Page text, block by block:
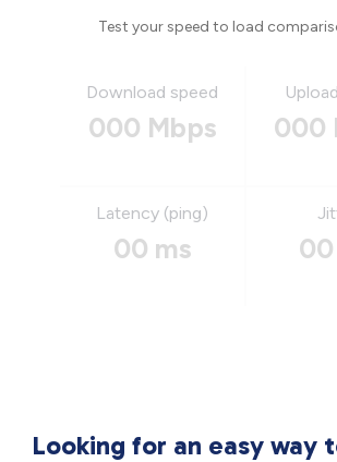
Test your speed to load
Download speed
000 Mbps 000
Latency (ping)
00 ms
Looking for an easy way